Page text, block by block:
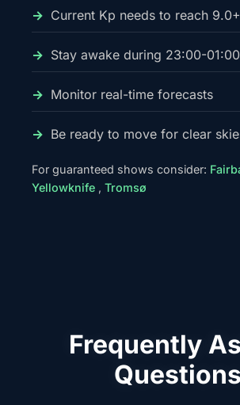
Current Kp needs to reach 9.0+
Stay awake during 23:00-01:00
Monitor real-time forecasts
Be ready to move for clear
For guaranteed shows consider:
Yellowknife , Tromsø
Frequently
Questions